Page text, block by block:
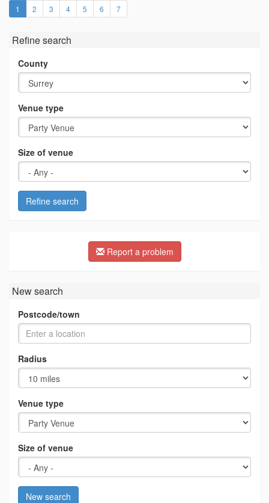
1 (current)
2 3 4 5 6 7
Refine search
County
Venue type
Size of venue
Refine search
Report a problem
New search
Postcode/town
Radius
Venue type
Size of venue
New search